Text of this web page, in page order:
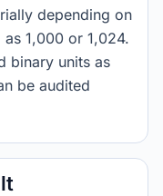
depending on
1,000 or 1,024.
binary units as
be audited